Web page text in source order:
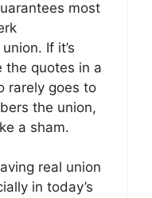
most
If it’s
the quotes in a
rarely goes to
the union,
a sham.
real union
in today’s